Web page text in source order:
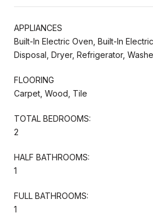
APPLIANCES
Built-In Electric Oven, Built-In
Disposal, Dryer, Refrigerator,
FLOORING
Carpet, Wood, Tile
TOTAL BEDROOMS:
2
HALF BATHROOMS:
1
FULL BATHROOMS:
1